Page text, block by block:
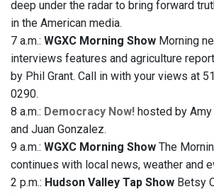
deep under the radar to bring forward
in the American media.
7 a.m.: WGXC Morning Show Morning
interviews features and agriculture
by Phil Grant. Call in with your views at
0290.
8 a.m.: Democracy Now! hosted by
and Juan Gonzalez.
9 a.m.: WGXC Morning Show The
continues with local news, weather and
2 p.m.: Hudson Valley Tap Show Betsy